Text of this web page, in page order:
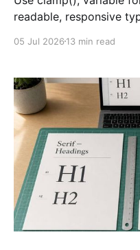
readable, responsive
05 Jul 2026 13 min read